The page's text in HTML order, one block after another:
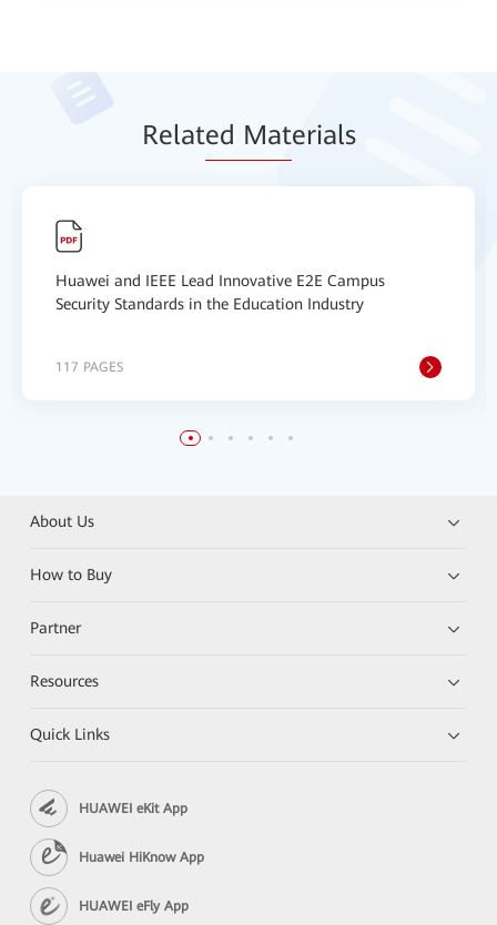
Related Materials
Huawei and IEEE Lead Innovative E2E Campus
Security Standards in the Education Industry
117 PAGES
About Us
How to Buy
Partner
Resources
Quick Links
HUAWEI eKit App
Huawei HiKnow App
HUAWEI eFly App